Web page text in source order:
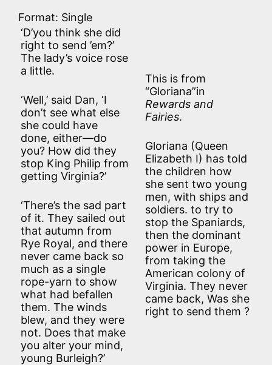
Format: Single
‘D’you think she did
right to send ’em?’
The lady’s voice rose
a little.
‘Well,’ said Dan, ‘I
don’t see what else
she could have
done, either—do
you? How did they
stop King Philip from
getting Virginia?’
‘There’s the sad part
of it. They sailed out
that autumn from
Rye Royal, and there
never came back so
much as a single
rope-yarn to show
what had befallen
them. The winds
blew, and they were
not. Does that make
you alter your mind,
young Burleigh?’
This is from
“Gloriana”in
Rewards and
Fairies.
Gloriana (Queen
Elizabeth I) has told
the children how
she sent two young
men, with ships and
soldiers. to try to
stop the Spaniards,
then the dominant
power in Europe,
from taking the
American colony of
Virginia. They never
came back, Was she
right to send them ?